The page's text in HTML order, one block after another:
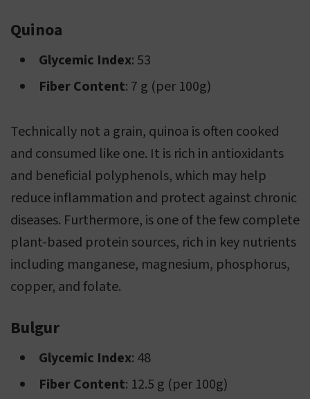
Quinoa
Glycemic Index: 53
Fiber Content: 7 g (per 100g)
Technically not a grain, quinoa is often cooked
and consumed like one. It is rich in antioxidants
and beneficial polyphenols, which may help
reduce inflammation and protect against chronic
diseases. Furthermore, is one of the few complete
plant-based protein sources, rich in key nutrients
including manganese, magnesium, phosphorus,
copper, and folate.
Bulgur
Glycemic Index: 48
Fiber Content: 12.5 g (per 100g)